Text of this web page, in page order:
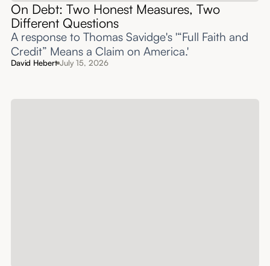
On Debt: Two Honest Measures, Two
Different Questions
A response to Thomas Savidge's '“Full Faith and
Credit” Means a Claim on America.'
David Hebert July 15, 2026